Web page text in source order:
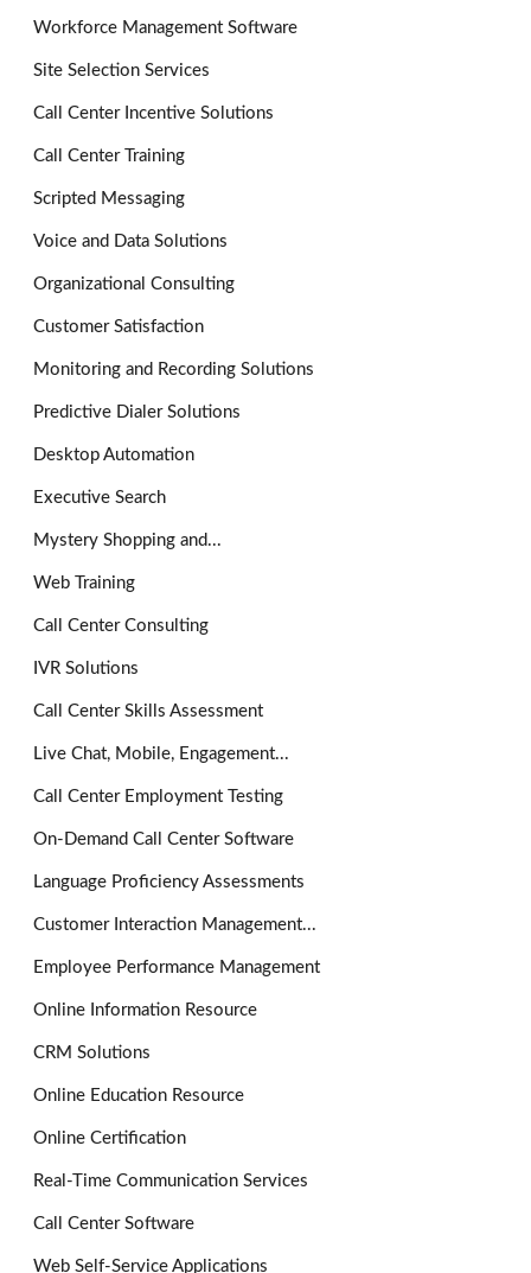
Workforce Management Software
Site Selection Services
Call Center Incentive Solutions
Call Center Training
Scripted Messaging
Voice and Data Solutions
Organizational Consulting
Customer Satisfaction
Monitoring and Recording Solutions
Predictive Dialer Solutions
Desktop Automation
Executive Search
Mystery Shopping and...
Web Training
Call Center Consulting
IVR Solutions
Call Center Skills Assessment
Live Chat, Mobile, Engagement...
Call Center Employment Testing
On-Demand Call Center Software
Language Proficiency Assessments
Customer Interaction Management...
Employee Performance Management
Online Information Resource
CRM Solutions
Online Education Resource
Online Certification
Real-Time Communication Services
Call Center Software
Web Self-Service Applications